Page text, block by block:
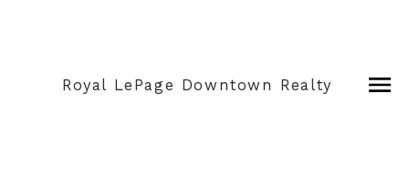
Royal LePage Downtown Realty